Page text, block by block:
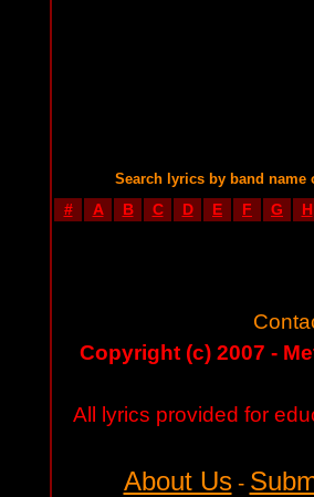
Search lyrics by band name
# A B C D E F G H
Copyright (c) 2007 -
All lyrics provided for
About Us-